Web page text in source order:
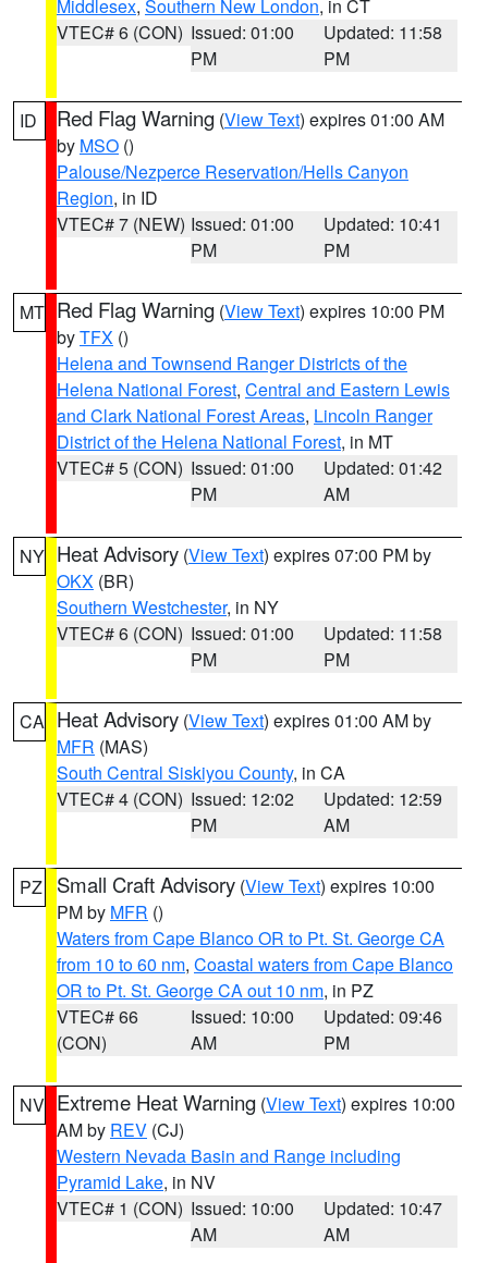
Middlesex, Southern New London, in CT
VTEC# 6 (CON) Issued: 01:00
PM
Updated: 11:58
PM
ID Red Flag Warning (View Text) expires 01:00 AM
by MSO ()
Palouse/Nezperce Reservation/Hells Canyon
Region, in ID
VTEC# 7 (NEW) Issued: 01:00
PM
Updated: 10:41
PM
MT Red Flag Warning (View Text) expires 10:00 PM
byTFX ()
Helena and Townsend Ranger Districts of the
Helena National Forest, Central and Eastern Lewis
and Clark National Forest Areas, Lincoln Ranger
District of the Helena National Forest, in MT
VTEC# 5 (CON) Issued: 01:00
PM
Updated: 01:42
AM
NY Heat Advisory (View Text) expires 07:00 PM by
OKX (BR)
Southern Westchester, in NY
VTEC# 6 (CON) Issued: 01:00
PM
Updated: 11:58
PM
CA Heat Advisory (View Text) expires 01:00 AM by
MFR (MAS)
South Central Siskiyou County, in CA
VTEC# 4 (CON) Issued: 12:02
PM
Updated: 12:59
AM
PZ Small Craft Advisory (View Text) expires 10:00
PM by MFR ()
Waters from Cape Blanco OR to Pt. St. George CA
from 10 to 60 nm, Coastal waters from Cape Blanco
OR to Pt. St. George CA out 10 nm, in PZ
VTEC# 66
(CON)
Issued: 10:00
AM
Updated: 09:46
PM
NV Extreme Heat Warning (View Text) expires 10:00
AM by REV (CJ)
Western Nevada Basin and Range including
Pyramid Lake, in NV
VTEC# 1 (CON) Issued: 10:00
AM
Updated: 10:47
AM